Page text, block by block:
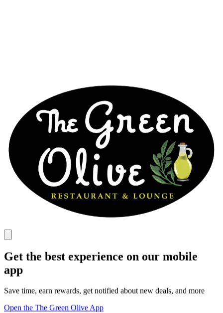
Get the best experience on our mobile
app
Save time, earn rewards, get notified about new deals, and more
Open the The Green Olive App